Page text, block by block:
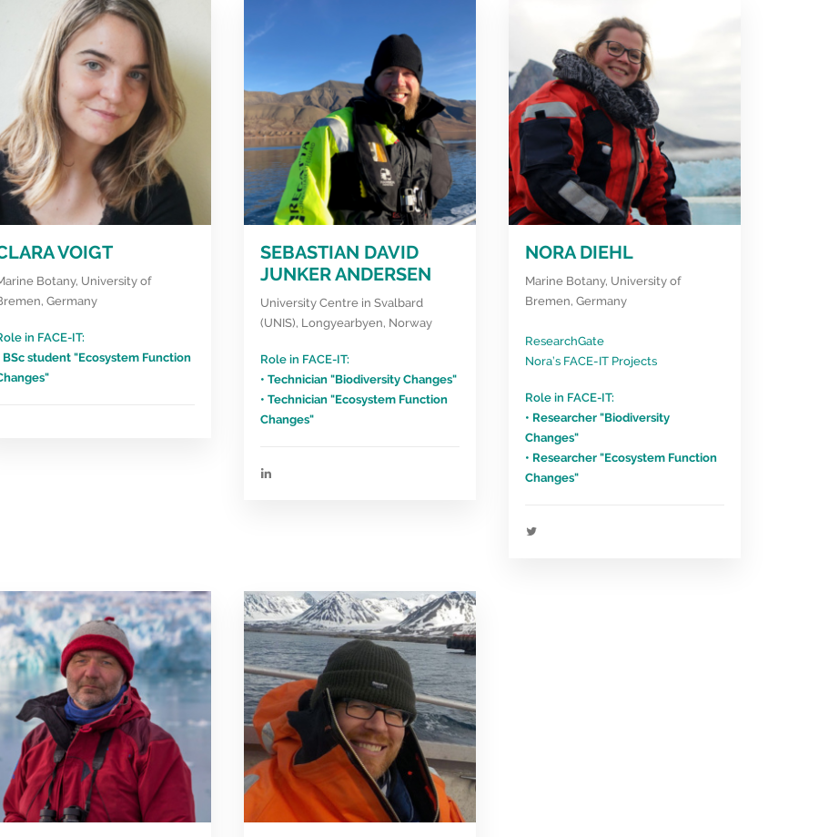
VOIGT
Botany, University of
Germany
in FACE-IT:
BSc student "Ecosystem Function
SEBASTIAN DAVID
JUNKER ANDERSEN
University Centre in Svalbard
(UNIS), Longyearbyen, Norway
Role in FACE-IT:
• Technician "Biodiversity Changes"
• Technician "Ecosystem Function
Changes"
NORA DIEHL
Marine Botany, University of
Bremen, Germany
ResearchGate
Nora’s FACE-IT Projects
Role in FACE-IT:
• Researcher "Biodiversity
Changes"
• Researcher "Ecosystem Function
Changes"